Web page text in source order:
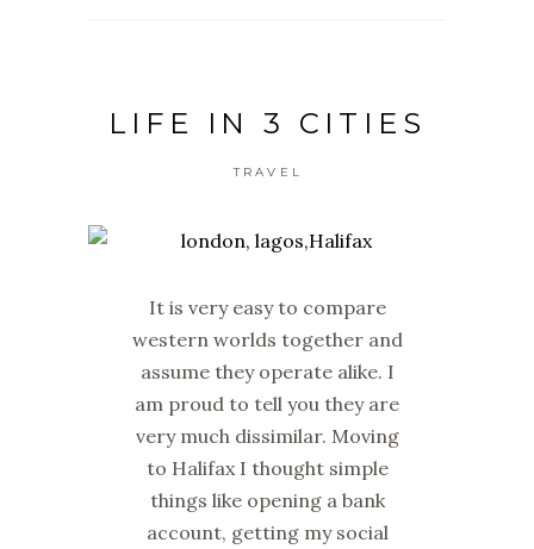
LIFE IN 3 CITIES
TRAVEL
It is very easy to compare
western worlds together and
assume they operate alike. I
am proud to tell you they are
very much dissimilar. Moving
to Halifax I thought simple
things like opening a bank
account, getting my social